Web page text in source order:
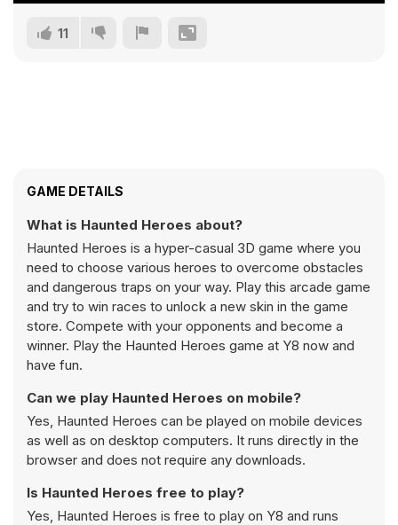
11
GAME DETAILS
What is Haunted Heroes about?
Haunted Heroes is a hyper-casual 3D game where you
need to choose various heroes to overcome obstacles
and dangerous traps on your way. Play this arcade game
and try to win races to unlock a new skin in the game
store. Compete with your opponents and become a
winner. Play the Haunted Heroes game at Y8 now and
have fun.
Can we play Haunted Heroes on mobile?
Yes, Haunted Heroes can be played on mobile devices
as well as on desktop computers. It runs directly in the
browser and does not require any downloads.
Is Haunted Heroes free to play?
Yes, Haunted Heroes is free to play on Y8 and runs